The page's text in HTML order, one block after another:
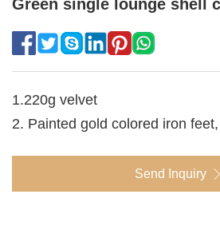
Green single lounge shell
1.220g velvet
2. Painted gold colored iron
Send Inquiry